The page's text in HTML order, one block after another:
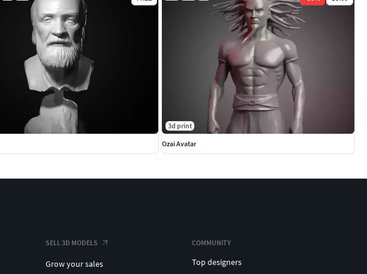
3d print
Ozai Avatar
SELL 3D MODELS
Grow your sales
COMMUNITY
Top designers